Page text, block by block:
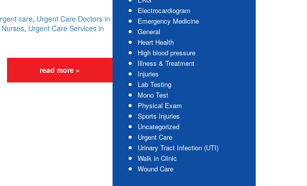
care, Urgent Care Doctors in
, Urgent Care Services in
read more »
Electrocardiogram
Emergency Medicine
General
Heart Health
High blood pressure
Illness & Treatment
Injuries
Lab Testing
Mono Test
Physical Exam
Sports Injuries
Uncategorized
Urgent Care
Urinary Tract Infection (UTI)
Walk in Clinic
Wound Care